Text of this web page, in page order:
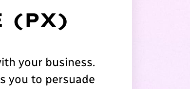
(PX)
your business.
you to persuade